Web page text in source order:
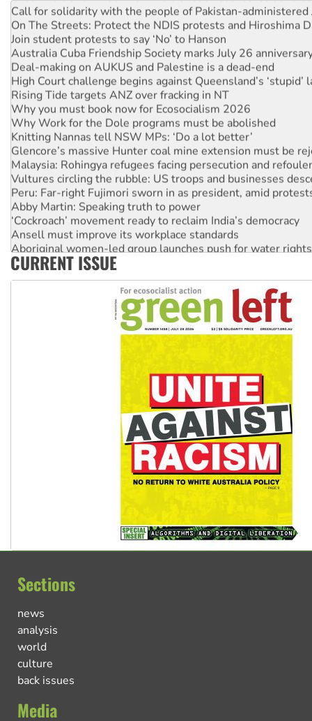
Call for solidarity with the people of Pakistan-administered
On The Streets: Protect the NDIS protests and Hiroshima
Join student protests to say ‘No’ to Hanson
Australia Cuba Friendship Society marks July 26
Deal-making on AUKUS and Palestine is a dead-end
High Court challenge begins against Queensland’s ‘stupid’
Rising Tide targets ANZ over fracking in NT
Why you must book now for Ecosocialism 2026
Why Work for the Dole programs must be abolished
Knitting Nannas tell NSW MPs: ‘Do a lot better’
Glencore’s massive Hunter coal mine extension must be
Malaysia: Rohingya refugees facing persecution and
Vultures circling the rubble: US troops and businesses
Peru: Far-right Fujimori sworn in as president, amid
Abby Martin: Speaking truth to power
‘Cockroach’ movement ready to reclaim India’s democracy
Ansell must improve its workplace standards
Aboriginal women-led group launches push for water rights
United States: Trump prepares to reject midterm election
CURRENT ISSUE
Sections
news
analysis
world
culture
back issues
Media